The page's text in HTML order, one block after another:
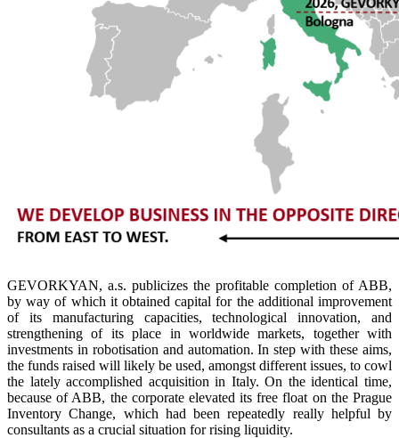
GEVORKYAN, a.s. publicizes the profitable completion of ABB,
by way of which it obtained capital for the additional improvement
of its manufacturing capacities, technological innovation, and
strengthening of its place in worldwide markets, together with
investments in robotisation and automation. In step with these aims,
the funds raised will likely be used, amongst different issues, to cowl
the lately accomplished acquisition in Italy. On the identical time,
because of ABB, the corporate elevated its free float on the Prague
Inventory Change, which had been repeatedly really helpful by
consultants as a crucial situation for rising liquidity.